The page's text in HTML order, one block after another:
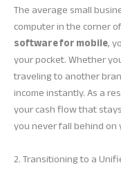
The average small
computer in the corner
software for mobile,
your pocket. Whether
traveling to another
income instantly. As a
your cash flow that
you never fall behind on
2. Transitioning to a